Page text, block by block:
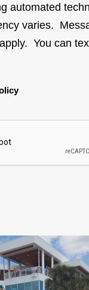
automated
varies.
You can